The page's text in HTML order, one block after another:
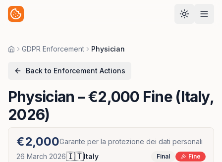
HomeGDPR Enforcement Physician
Back to Enforcement Actions
Physician – €2,000 Fine (Italy,
2026)
€2,000Garante per la protezione dei dati personali
26 March 2026🇮🇹Italy Final Fine